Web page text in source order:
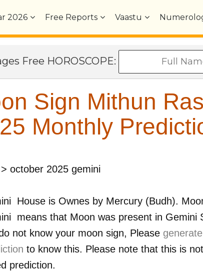
2026 Free Reports Vaastu
Free HOROSCOPE:
Sign Mithun
Monthly
> october 2025 gemini
House is Ownes by Mercury (Budh).
means that Moon was present in Gemini
not know your moon sign, Please
to know this. Please note that this is
prediction.